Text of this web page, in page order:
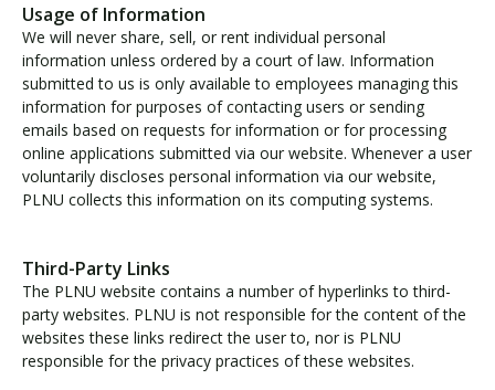
Usage of Information
We will never share, sell, or rent individual personal
information unless ordered by a court of law. Information
submitted to us is only available to employees managing this
information for purposes of contacting users or sending
emails based on requests for information or for processing
online applications submitted via our website. Whenever a user
voluntarily discloses personal information via our website,
PLNU collects this information on its computing systems.
Third-Party Links
The PLNU website contains a number of hyperlinks to third-
party websites. PLNU is not responsible for the content of the
websites these links redirect the user to, nor is PLNU
responsible for the privacy practices of these websites.